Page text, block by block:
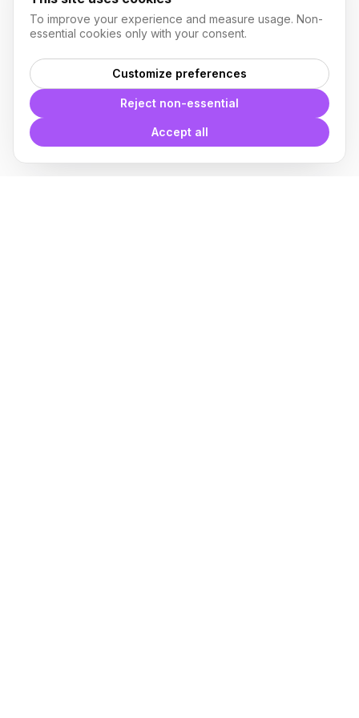
To improve your experience and measure usage. Non-
essential cookies only with your consent.
Customize preferences
Reject non-essential
Accept all